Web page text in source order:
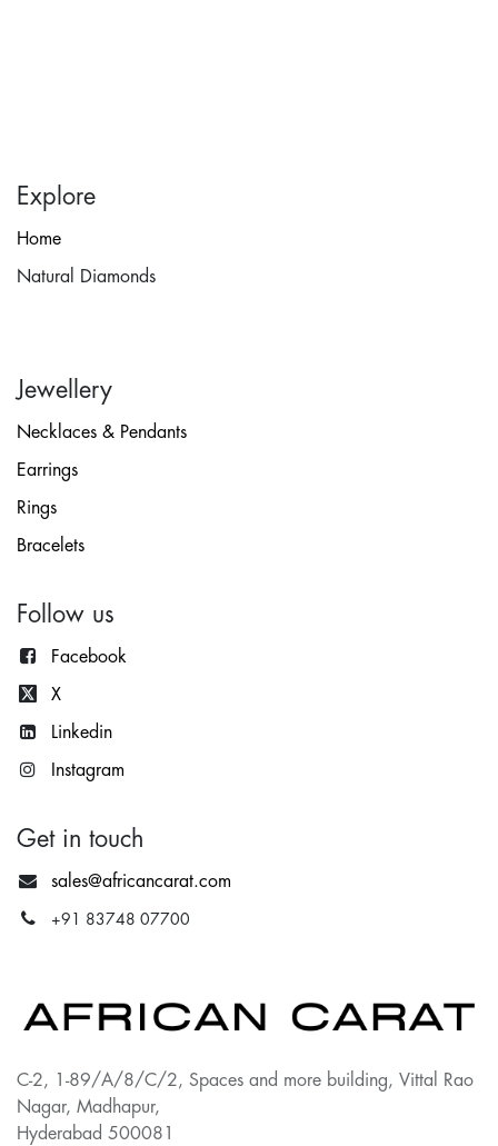
Explore
Home
Natural Diamonds
Jewellery
Necklaces & Pendants
Earrings
Rings
Bracelets
Follow us
Facebook
X
Linkedin
Instagram
Get in touch
sales@africancarat.com
+91 83748 07700
C-2, 1-89/A/8/C/2, Spaces and more building, Vittal Rao
Nagar, Madhapur,
Hyderabad 500081